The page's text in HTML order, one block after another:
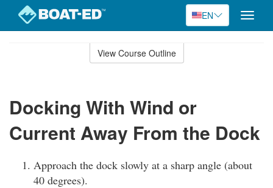
EN
Toggle
View Course Outline
Docking With Wind or
Current Away From the Dock
Approach the dock slowly at a sharp angle (about
40 degrees).